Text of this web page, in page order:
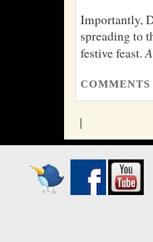
Importantly,
spreading to
festive feast.
COMMENTS
|